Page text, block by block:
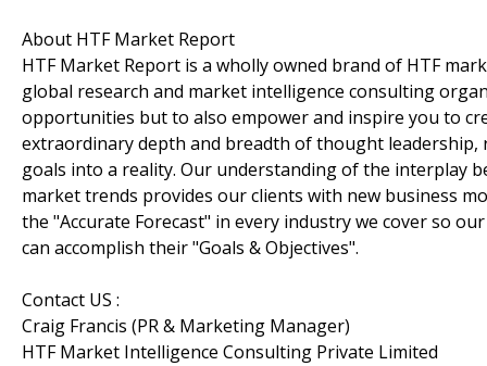
About HTF Market Report
HTF Market Report is a wholly owned brand of HTF
global research and market intelligence consulting
opportunities but to also empower and inspire you to
extraordinary depth and breadth of thought leadership,
goals into a reality. Our understanding of the interplay
market trends provides our clients with new business
the "Accurate Forecast" in every industry we cover so
can accomplish their "Goals & Objectives".
Contact US :
Craig Francis (PR & Marketing Manager)
HTF Market Intelligence Consulting Private Limited